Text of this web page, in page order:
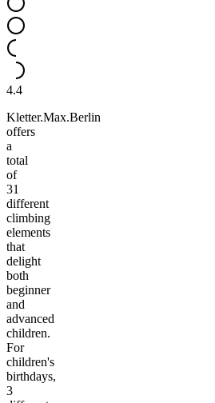
4.4
Kletter.Max.Berlin
offers
a
total
of
31
different
climbing
elements
that
delight
both
beginner
and
advanced
children.
For
children's
birthdays,
3